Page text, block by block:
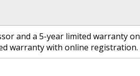
and a 5-year limited warranty
warranty with online registration.